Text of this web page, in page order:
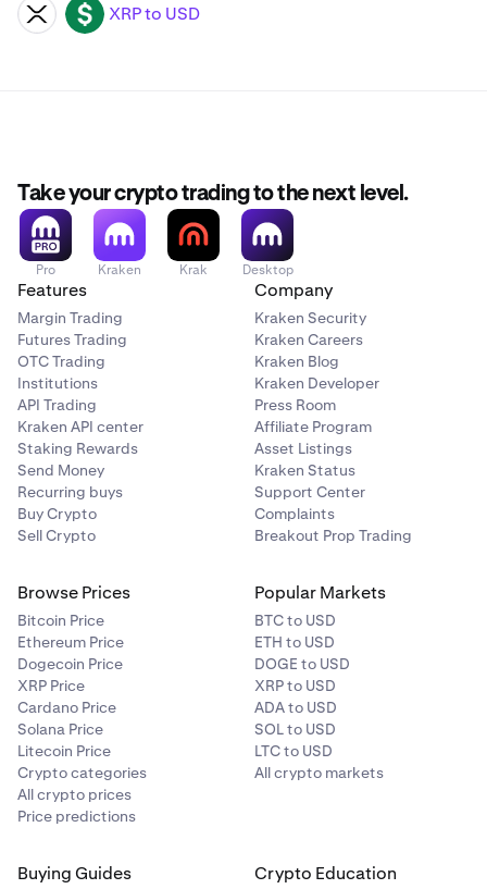
XRP USD XRP to USD
Take your crypto trading to the next level.
Pro Kraken Krak Desktop
Features
Margin Trading
Futures Trading
OTC Trading
Institutions
API Trading
Kraken API center
Staking Rewards
Send Money
Recurring buys
Buy Crypto
Sell Crypto
Company
Kraken Security
Kraken Careers
Kraken Blog
Kraken Developer
Press Room
Affiliate Program
Asset Listings
Kraken Status
Support Center
Complaints
Breakout Prop Trading
Browse Prices
Bitcoin Price
Ethereum Price
Dogecoin Price
XRP Price
Cardano Price
Solana Price
Litecoin Price
Crypto categories
All crypto prices
Price predictions
Popular Markets
BTC to USD
ETH to USD
DOGE to USD
XRP to USD
ADA to USD
SOL to USD
LTC to USD
All crypto markets
Buying Guides Crypto Education